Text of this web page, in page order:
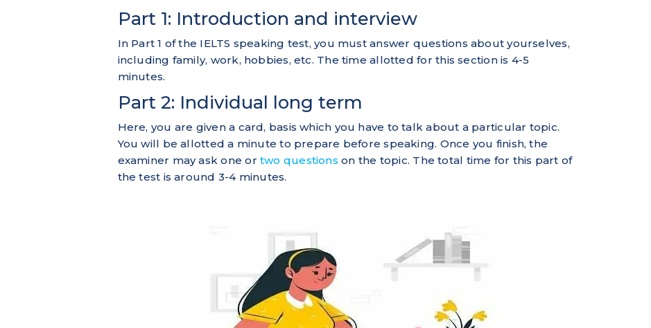
Part 1: Introduction and interview
In Part 1 of the IELTS speaking test, you must answer questions about yourselves,
including family, work, hobbies, etc. The time allotted for this section is 4-5
minutes.
Part 2: Individual long term
Here, you are given a card, basis which you have to talk about a particular topic.
You will be allotted a minute to prepare before speaking. Once you finish, the
examiner may ask one or two questions on the topic. The total time for this part of
the test is around 3-4 minutes.